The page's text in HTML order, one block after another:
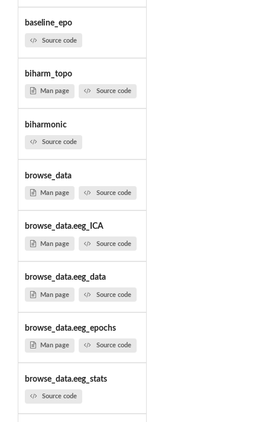
baseline_epo
Source code
biharm_topo
Man page Source code
biharmonic
Source code
browse_data
Man page Source code
browse_data.eeg_ICA
Man page Source code
browse_data.eeg_data
Man page Source code
browse_data.eeg_epochs
Man page Source code
browse_data.eeg_stats
Source code